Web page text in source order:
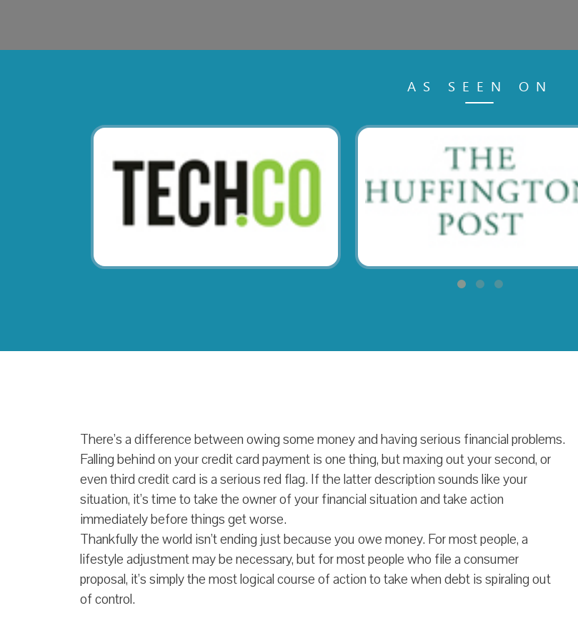
AS SEEN ON
There’s a difference between owing some money and having serious financial problems.
Falling behind on your credit card payment is one thing, but maxing out your second, or
even third credit card is a serious red flag. If the latter description sounds like your
situation, it’s time to take the owner of your financial situation and take action
immediately before things get worse.
Thankfully the world isn’t ending just because you owe money. For most people, a
lifestyle adjustment may be necessary, but for most people who file a consumer
proposal, it’s simply the most logical course of action to take when debt is spiraling out
of control.